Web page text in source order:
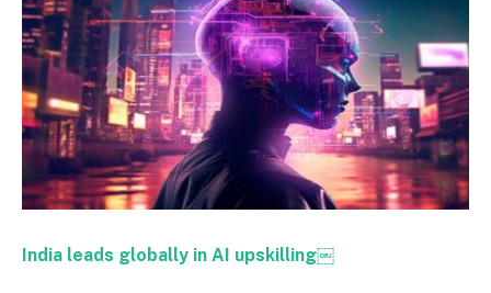
India leads globally in AI upskilling￼